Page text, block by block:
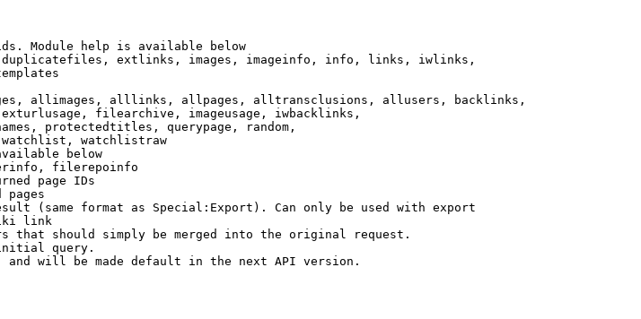
Module help is available below
extlinks, images, imageinfo, info, links, iwlinks,
allimages, alllinks, allpages, alltransclusions, allusers, backlinks,
filearchive, imageusage, iwbacklinks,
protectedtitles, querypage, random,
watchlistraw
below
filerepoinfo
page IDs
pages
(same format as Special:Export). Can only be used with export
link
that should simply be merged into the original request.
query.
will be made default in the next API version.